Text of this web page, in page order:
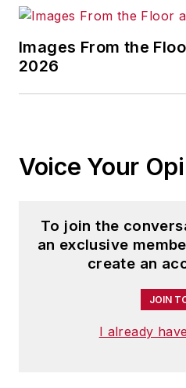
Images From the
2026
Voice Your
To join the
an exclusive
create an
JOIN
I already